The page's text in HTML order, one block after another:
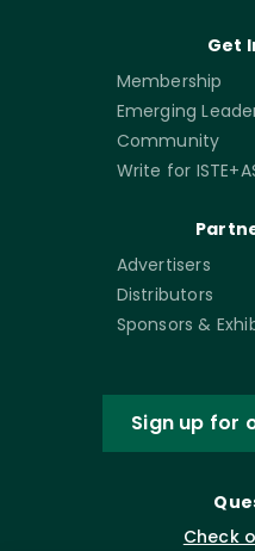
Get
Membership
Emerging
Community
Write for
Advertisers
Distributors
Sponsors &
Sign up for
Check